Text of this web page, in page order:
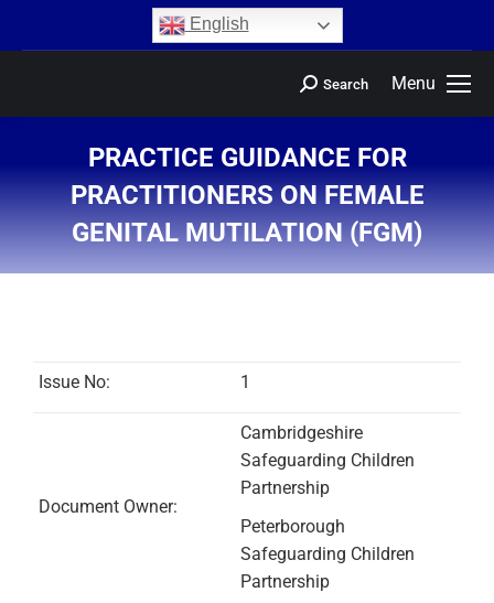
English
Menu
Search
PRACTICE GUIDANCE FOR
PRACTITIONERS ON FEMALE
GENITAL MUTILATION (FGM)
Issue No: 1
Document Owner:
Cambridgeshire
Safeguarding Children
Partnership
Peterborough
Safeguarding Children
Partnership